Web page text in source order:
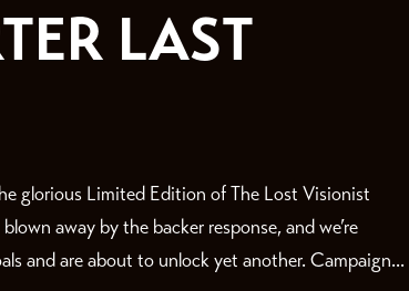
LAST
glorious Limited Edition of The Lost Visionist
away by the backer response, and we’re
and are about to unlock yet another. Campaign...